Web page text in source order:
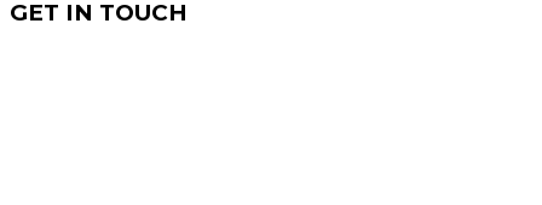
GET IN TOUCH